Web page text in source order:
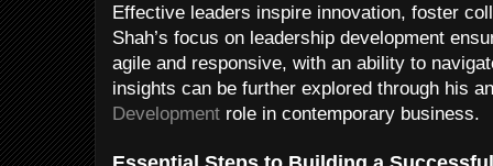
Effective leaders inspire innovation, foster
Shah’s focus on leadership development
agile and responsive, with an ability to
insights can be further explored through his
Development role in contemporary business.